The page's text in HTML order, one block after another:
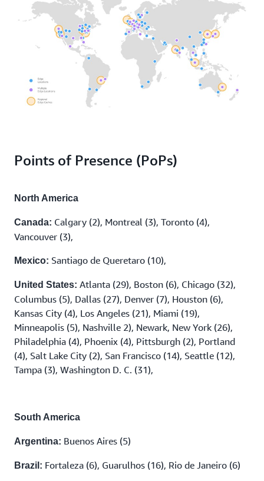
Points of Presence (PoPs)
North America
Canada: Calgary (2), Montreal (3), Toronto (4),
Vancouver (3),
Mexico: Santiago de Queretaro (10),
United States: Atlanta (29), Boston (6), Chicago (32),
Columbus (5), Dallas (27), Denver (7), Houston (6),
Kansas City (4), Los Angeles (21), Miami (19),
Minneapolis (5), Nashville 2), Newark, New York (26),
Philadelphia (4), Phoenix (4), Pittsburgh (2), Portland
(4), Salt Lake City (2), San Francisco (14), Seattle (12),
Tampa (3), Washington D. C. (31),
South America
Argentina: Buenos Aires (5)
Brazil: Fortaleza (6), Guarulhos (16), Rio de Janeiro (6)